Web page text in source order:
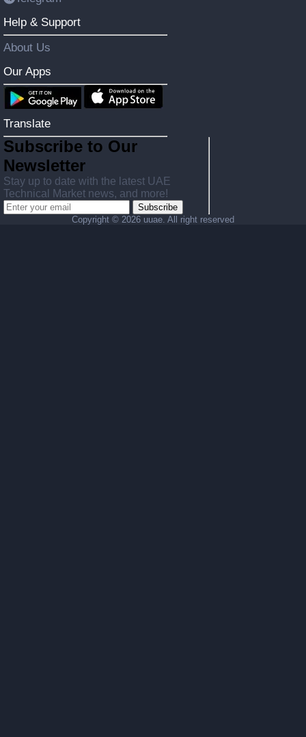
Help & Support
About Us
Our Apps
Translate
Subscribe to Our
Newsletter
Stay up to date with the latest UAE
Technical Market news, and more!
Subscribe
Copyright © 2026 uuae. All right reserved